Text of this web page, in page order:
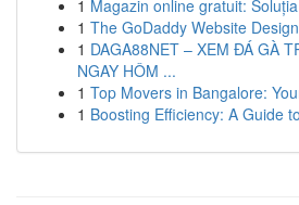
1 Magazin online gratuit:
1 The GoDaddy Website
1 DAGA88NET – XEM ĐÁ GÀ
NGAY HÔM ...
1 Top Movers in Bangalore:
1 Boosting Efficiency: A Guide